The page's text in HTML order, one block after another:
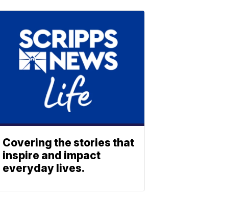
Covering the stories that
inspire and impact
everyday lives.